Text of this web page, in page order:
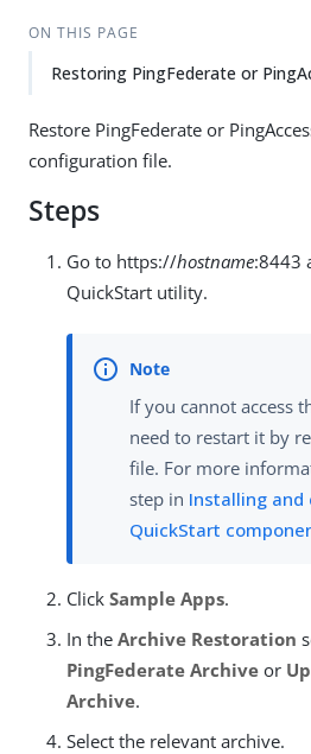
ON THIS PAGE
Restoring PingFederate or
Restore PingFederate or
configuration file.
Steps
Go to https://hostname:8443
QuickStart utility.
If you cannot access
need to restart it by
file. For more
step in Installing and
QuickStart
Click Sample Apps.
In the Archive Restoration
PingFederate Archive or
Archive.
Select the relevant archive.